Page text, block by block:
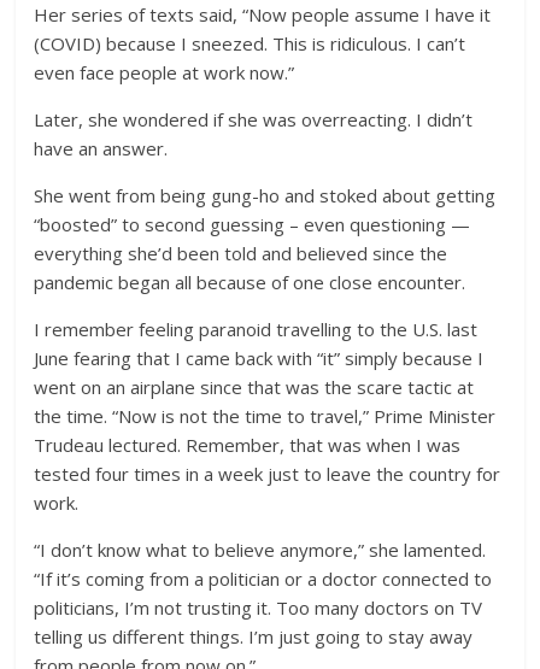
Her series of texts said, “Now people assume I have it
(COVID) because I sneezed. This is ridiculous. I can’t
even face people at work now.”
Later, she wondered if she was overreacting. I didn’t
have an answer.
She went from being gung-ho and stoked about getting
“boosted” to second guessing – even questioning —
everything she’d been told and believed since the
pandemic began all because of one close encounter.
I remember feeling paranoid travelling to the U.S. last
June fearing that I came back with “it” simply because I
went on an airplane since that was the scare tactic at
the time. “Now is not the time to travel,” Prime Minister
Trudeau lectured. Remember, that was when I was
tested four times in a week just to leave the country for
work.
“I don’t know what to believe anymore,” she lamented.
“If it’s coming from a politician or a doctor connected to
politicians, I’m not trusting it. Too many doctors on TV
telling us different things. I’m just going to stay away